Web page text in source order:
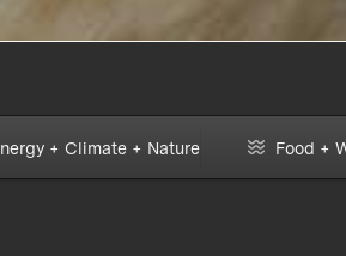
+ Climate + Nature Food +